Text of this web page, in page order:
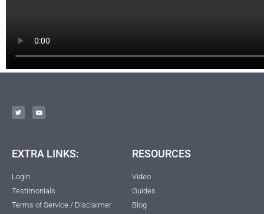
EXTRA LINKS:
Login
Testimonials
Terms of Service / Disclaimer
RESOURCES
Video
Guides
Blog